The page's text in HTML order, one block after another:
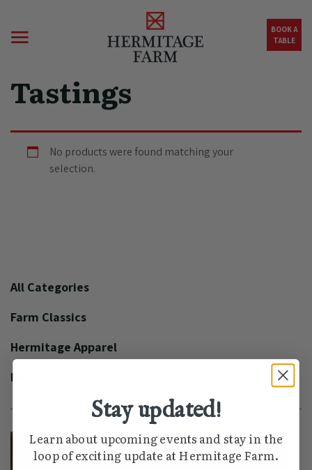
BOOK A
TABLE
Tastings
No products were found matching your
selection.
All Categories
Farm Classics
Hermitage Apparel
Pantry
Stay updated!
Learn about upcoming events and stay in the
loop of exciting update at Hermitage Farm.